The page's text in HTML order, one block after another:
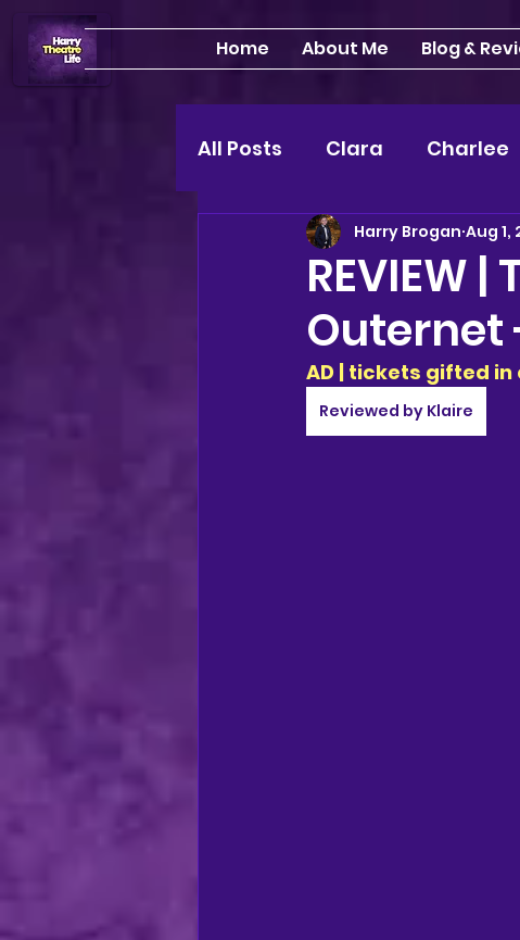
Home About Me Blog &
All Posts Clara Charlee
INTERVIEWS Features
Edinburgh Fringe 24"
2025 shows
REVIEW
Outernet
Harry Brogan Aug 1,
AD | tickets gifted
Reviewed by Klaire